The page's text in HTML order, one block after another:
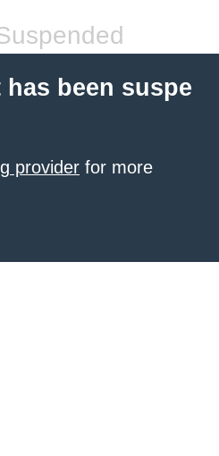
been suspe
provider for more